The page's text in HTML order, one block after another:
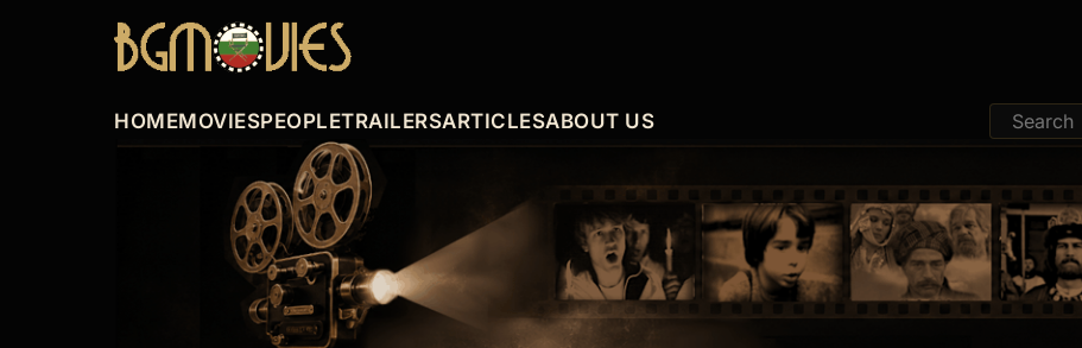
HOMEMOVIESPEOPLETRAILERSARTICLESABOUT US